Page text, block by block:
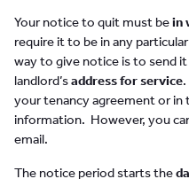
Your notice to quit must bein
require it to be in any
way to give notice is to send
landlord’saddress for service
your tenancy agreement or
information. However, you
email.
The notice period starts the